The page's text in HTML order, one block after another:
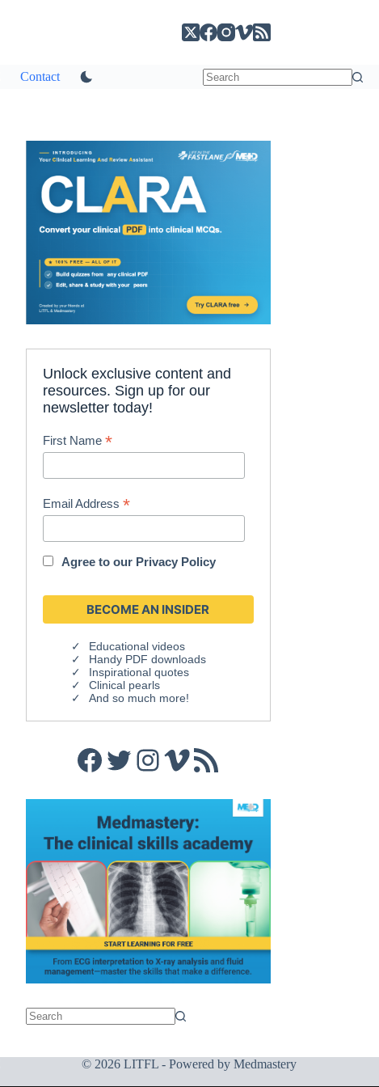
Contact
Unlock exclusive content and
resources. Sign up for our
newsletter today!
First Name*
Email Address*
Agree to our Privacy Policy
Educational videos
Handy PDF downloads
Inspirational quotes
Clinical pearls
And so much more!
Facebook
Twitter
Instagram
Vimeo
RSS Feed
© 2026 LITFL - Powered by Medmastery